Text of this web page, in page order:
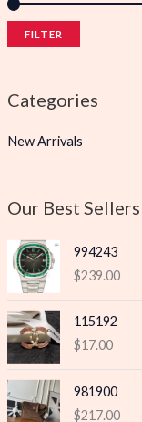
FILTER
Categories
New Arrivals
Our Best Sellers
994243
$239.00
115192
$17.00
981900
$217.00